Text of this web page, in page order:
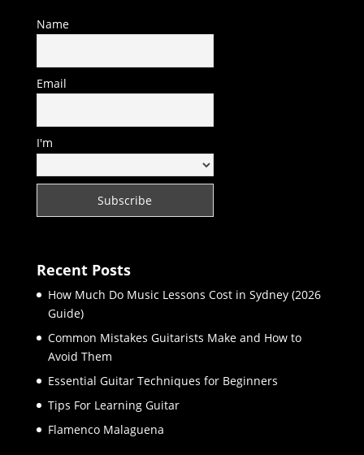
Name
Email
I'm
Recent Posts
How Much Do Music Lessons Cost in Sydney (2026
Guide)
Common Mistakes Guitarists Make and How to
Avoid Them
Essential Guitar Techniques for Beginners
Tips For Learning Guitar
Flamenco Malaguena